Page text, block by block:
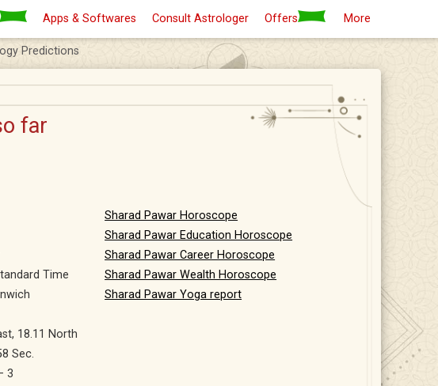
Apps & Softwares Consult Astrologer Offers More
Predictions
far
Time
18.11 North
Sec.
3
Sharad Pawar Horoscope
Sharad Pawar Education Horoscope
Sharad Pawar Career Horoscope
Sharad Pawar Wealth Horoscope
Sharad Pawar Yoga report